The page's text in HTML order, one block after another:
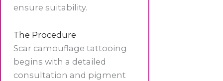
ensure suitability.
The Procedure
Scar camouflage tattooing
begins with a detailed
consultation and pigment